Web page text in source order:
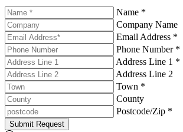
Name *
Company Name
Email Address *
Phone Number *
Address Line 1 *
Address Line 2
Town *
County
Postcode/Zip *
Submit Request